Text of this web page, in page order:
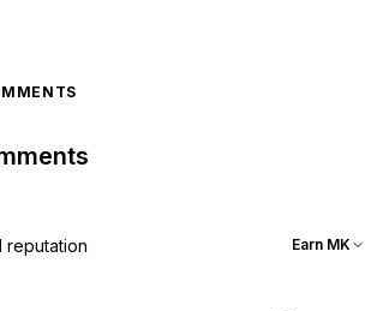
reputation Earn MK